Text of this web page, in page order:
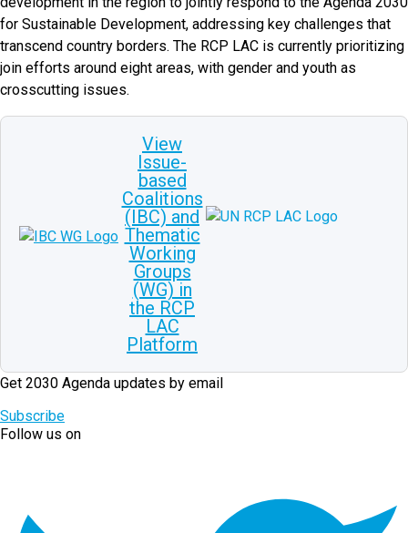
for Sustainable Development, addressing key challenges that
transcend country borders. The RCP LAC is currently prioritizing
join efforts around eight areas, with gender and youth as
crosscutting issues.
View
Issue-
based
Coalitions
(IBC) and
Thematic
Working
Groups
(WG) in
the RCP
LAC
Platform
Get 2030 Agenda updates by email
Subscribe
Follow us on